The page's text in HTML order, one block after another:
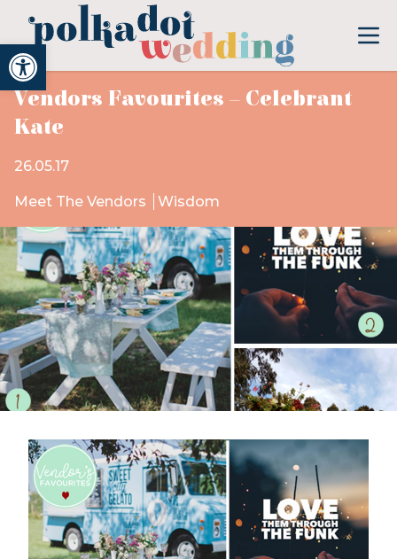
Open toolbar
Vendors Favourites – Celebrant
Kate
26.05.17
Meet The Vendors Wisdom